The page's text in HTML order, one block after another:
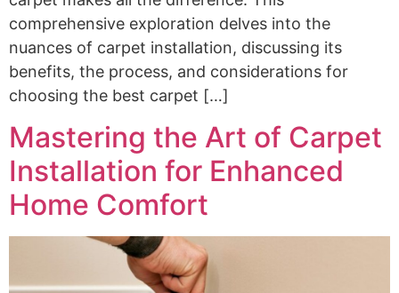
comprehensive exploration delves into the
nuances of carpet installation, discussing its
benefits, the process, and considerations for
choosing the best carpet […]
Mastering the Art of Carpet
Installation for Enhanced
Home Comfort